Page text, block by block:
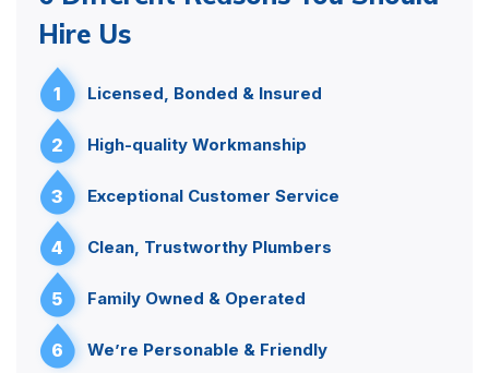
Hire Us
1 Licensed, Bonded & Insured
2 High-quality Workmanship
3 Exceptional Customer Service
4 Clean, Trustworthy Plumbers
5 Family Owned & Operated
6 We’re Personable & Friendly